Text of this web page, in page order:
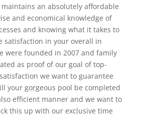
an absolutely affordable
and economical knowledge of
and knowing what it takes to
satisfaction in your overall in
were founded in 2007 and family
as proof of our goal of top-
we want to guarantee
your gorgeous pool be completed
efficient manner and we want to
this up with our exclusive time